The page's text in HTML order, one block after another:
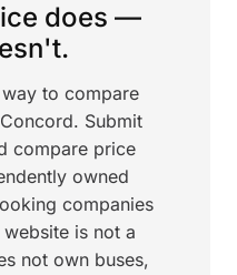
does —
to compare
Submit
compare price
owned
companies
is not a
not own buses,